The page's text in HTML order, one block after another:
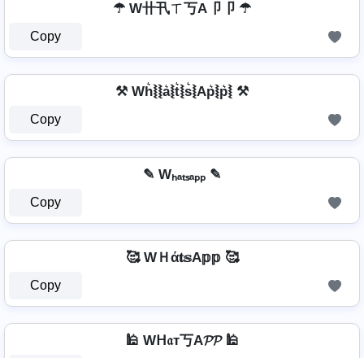
☂ W卄卂ㄒ丂A卩卩 ☂
Copy
⚒ Wh͛⦚⦚a͛⦚t͛⦚s͛⦚Ap͛⦚p͛⦚ ⚒
Copy
✎ Wₕₐₜₛₐₚₚ ✎
Copy
🥰 WＨά𝐭𝕤A𝕡𝕡 🥰
Copy
🕌 Wᕼ𝔞т丂A𝓟𝓟 🕌